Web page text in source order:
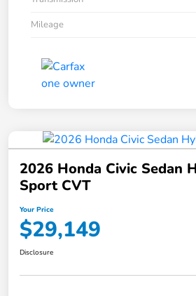
Mileage
2026 Honda Civic Sedan
Sport CVT
Your Price
$29,149
Disclosure